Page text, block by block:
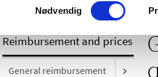
Samtykkevalg
Nødvendig
Reimbursement and prices
General reimbursement